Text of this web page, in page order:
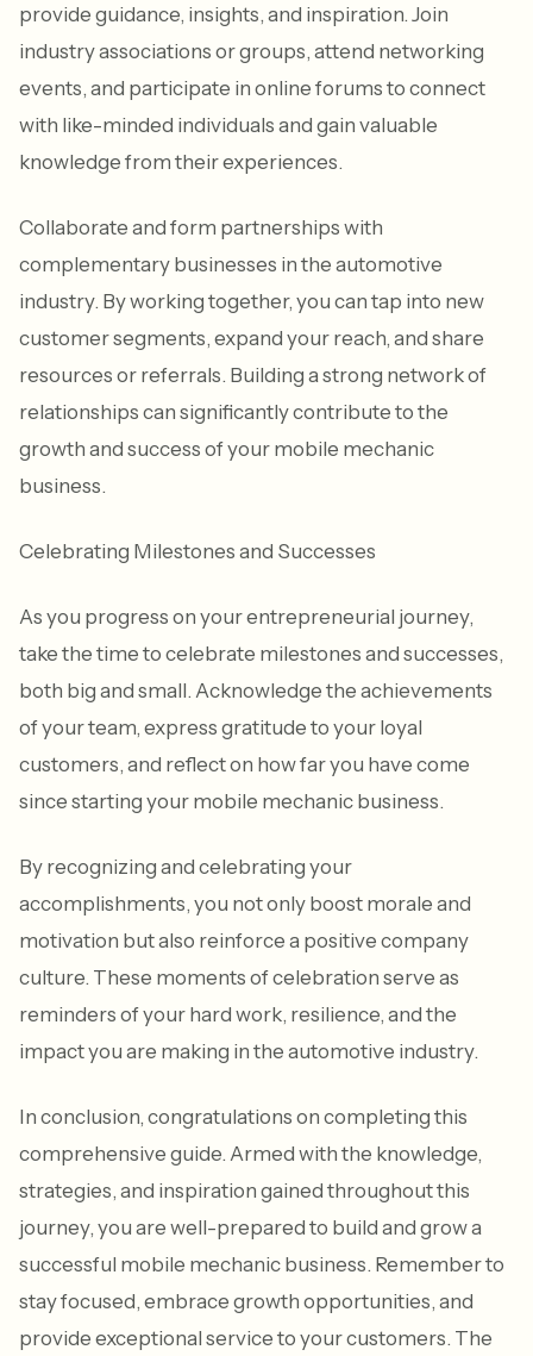
provide guidance, insights, and inspiration. Join
industry associations or groups, attend networking
events, and participate in online forums to connect
with like-minded individuals and gain valuable
knowledge from their experiences.
Collaborate and form partnerships with
complementary businesses in the automotive
industry. By working together, you can tap into new
customer segments, expand your reach, and share
resources or referrals. Building a strong network of
relationships can significantly contribute to the
growth and success of your mobile mechanic
business.
Celebrating Milestones and Successes
As you progress on your entrepreneurial journey,
take the time to celebrate milestones and successes,
both big and small. Acknowledge the achievements
of your team, express gratitude to your loyal
customers, and reflect on how far you have come
since starting your mobile mechanic business.
By recognizing and celebrating your
accomplishments, you not only boost morale and
motivation but also reinforce a positive company
culture. These moments of celebration serve as
reminders of your hard work, resilience, and the
impact you are making in the automotive industry.
In conclusion, congratulations on completing this
comprehensive guide. Armed with the knowledge,
strategies, and inspiration gained throughout this
journey, you are well-prepared to build and grow a
successful mobile mechanic business. Remember to
stay focused, embrace growth opportunities, and
provide exceptional service to your customers. The